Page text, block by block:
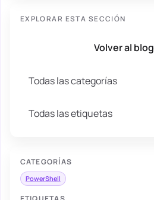
EXPLORAR ESTA SECCIÓN
Volver al blog
Todas las categorías
Todas las etiquetas
CATEGORÍAS
PowerShell